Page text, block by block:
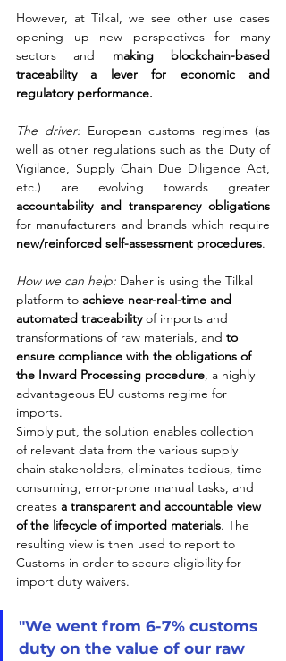
However, at Tilkal, we see other use cases
opening up new perspectives for many
sectors and making blockchain-based
traceability a lever for economic and
regulatory performance.
The driver: European customs regimes (as
well as other regulations such as the Duty of
Vigilance, Supply Chain Due Diligence Act,
accountability and transparency obligations
new/reinforced self-assessment procedures.
How we can help: Daher is using the Tilkal
platform to achieve near-real-time and
automated traceability of imports and
transformations of raw materials, and to
ensure compliance with the obligations of
the Inward Processing procedure, a highly
advantageous EU customs regime for
imports.
Simply put, the solution enables collection
of relevant data from the various supply
chain stakeholders, eliminates tedious, time-
consuming, error-prone manual tasks, and
creates a transparent and accountable view
of the lifecycle of imported materials. The
resulting view is then used to report to
Customs in order to secure eligibility for
import duty waivers.
"We went from 6-7% customs
duty on the value of our raw